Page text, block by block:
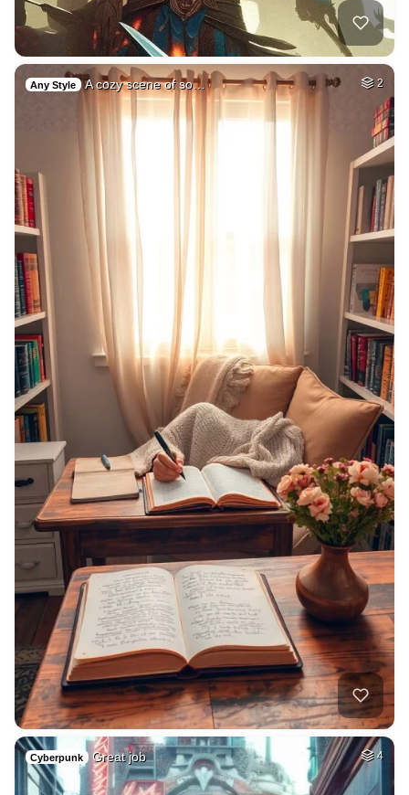
Any Style A cozy scene of so… 2
Cyberpunk Great job 4